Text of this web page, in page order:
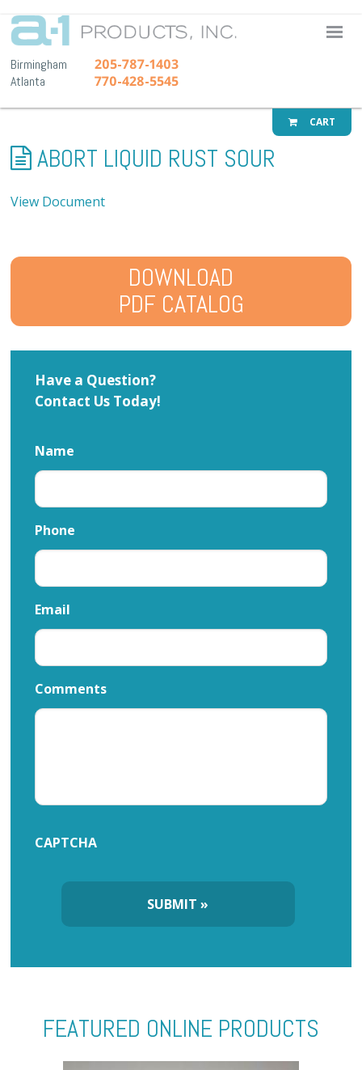
A-1
Birmingham 205-787-1403
Atlanta 770-428-5545
CART
ABORT LIQUID RUST SOUR
View Document
DOWNLOAD
PDF CATALOG
Have a Question?
Contact Us Today!
Name
Phone
Email
Comments
CAPTCHA
FEATURED ONLINE PRODUCTS